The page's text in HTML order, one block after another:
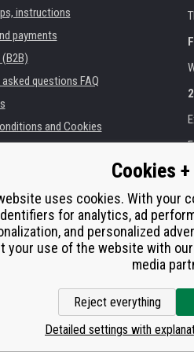
instructions
payments
questions FAQ
and Cookies
performance
od smlouvy
Cookies +
uses cookies. With your
for analytics, ad
and personalized
your use of the website with
media
Reject everything
Detailed settings with